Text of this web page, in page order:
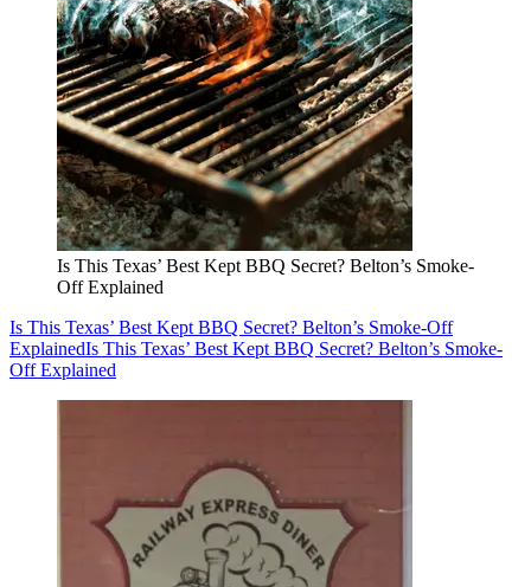
Is This Texas’ Best Kept BBQ Secret? Belton’s Smoke-
Off Explained
Is This Texas’ Best Kept BBQ Secret? Belton’s Smoke-Off
ExplainedIs This Texas’ Best Kept BBQ Secret? Belton’s Smoke-
Off Explained